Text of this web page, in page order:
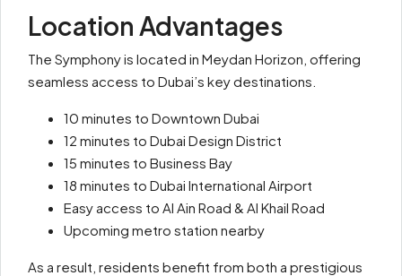
Location Advantages
The Symphony is located in Meydan Horizon, offering
seamless access to Dubai’s key destinations.
10 minutes to Downtown Dubai
12 minutes to Dubai Design District
15 minutes to Business Bay
18 minutes to Dubai International Airport
Easy access to Al Ain Road & Al Khail Road
Upcoming metro station nearby
As a result, residents benefit from both a prestigious